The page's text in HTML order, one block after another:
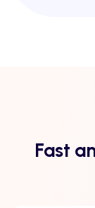
Fast